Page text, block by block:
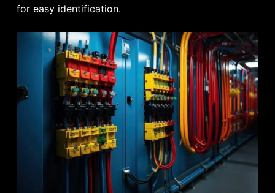
for easy identification.